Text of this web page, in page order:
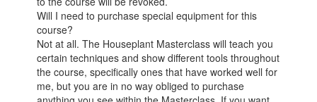
Will I need to purchase special equipment for this
course?
Not at all. The Houseplant Masterclass will teach you
certain techniques and show different tools throughout
the course, specifically ones that have worked well for
me, but you are in no way obliged to purchase